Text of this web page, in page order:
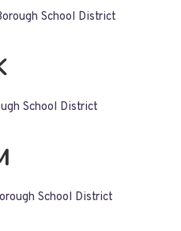
School District
School District
School District